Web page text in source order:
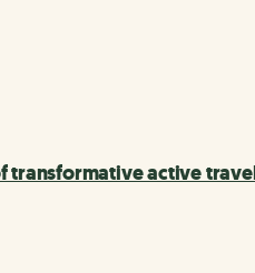
transformative active